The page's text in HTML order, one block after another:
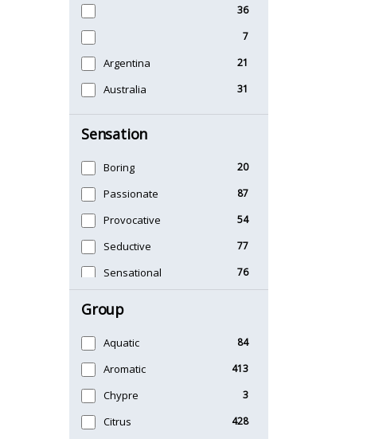
36
7
Argentina 21
Australia 31
Sensation
Boring 20
Passionate 87
Provocative 54
Seductive 77
Sensational 76
Unique
Group
Aquatic 84
Aromatic 413
Chypre 3
Citrus 428